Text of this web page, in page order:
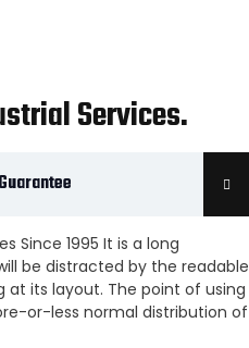
Services.
Since 1995 It is a long
be distracted by the readable
its layout. The point of using
or-less normal distribution of